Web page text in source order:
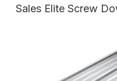
Sales Elite Screw